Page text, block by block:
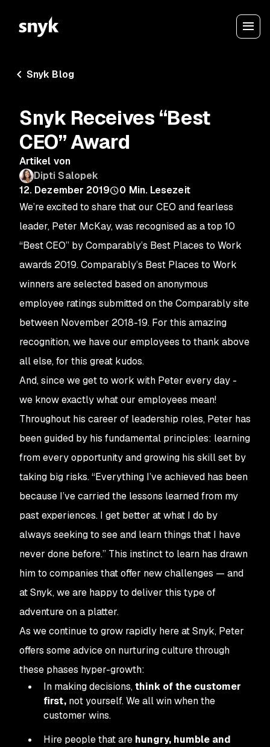
Snyk Blog
Snyk Receives “Best
CEO” Award
Artikel von
Dipti Salopek
12. Dezember 2019
0 Min. Lesezeit
We’re excited to share that our CEO and fearless
leader, Peter McKay, was recognised as a top 10
“Best CEO” by Comparably’s Best Places to Work
awards 2019. Comparably’s Best Places to Work
winners are selected based on anonymous
employee ratings submitted on the Comparably site
between November 2018-19. For this amazing
recognition, we have our employees to thank above
all else, for this great kudos.
And, since we get to work with Peter every day -
we know exactly what our employees mean!
Throughout his career of leadership roles, Peter has
been guided by his fundamental principles: learning
from every opportunity and growing his skill set by
taking big risks. “Everything I’ve achieved has been
because I’ve carried the lessons learned from my
past experiences. I get better at what I do by
always seeking to see and learn things that I have
never done before.” This instinct to learn has drawn
him to companies that offer new challenges — and
at Snyk, we are happy to deliver this type of
adventure on a platter.
As we continue to grow rapidly here at Snyk, Peter
offers some advice on nurturing culture through
these phases hyper-growth:
In making decisions,think of the customer
first, not yourself. We all win when the
customer wins.
Hire people that are hungry, humble and